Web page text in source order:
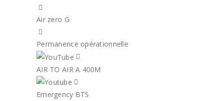
Air zero G
Permanence opérationnelle
AIR TO AIR A 400M
Emergency BTS